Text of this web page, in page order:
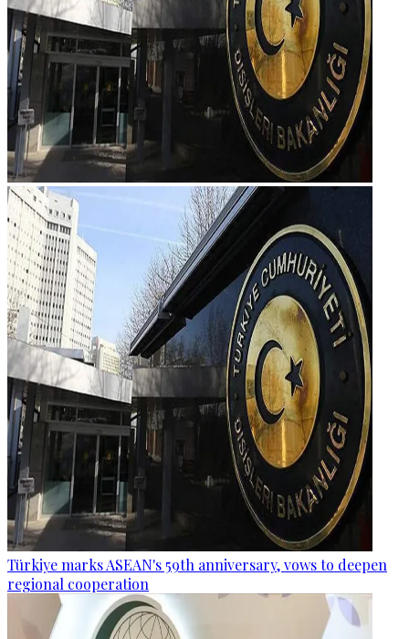
Türkiye marks ASEAN's 59th anniversary, vows to deepen
regional cooperation